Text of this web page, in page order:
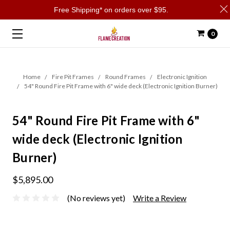
0
Home Fire Pit Frames Round Frames
Electronic Ignition
54" Round Fire Pit Frame with 6" wide deck (Electronic Ignition Burner)
54" Round Fire Pit Frame with 6"
wide deck (Electronic Ignition
Burner)
$5,895.00
(No reviews yet) Write a Review
Free Shipping* on orders over $95.